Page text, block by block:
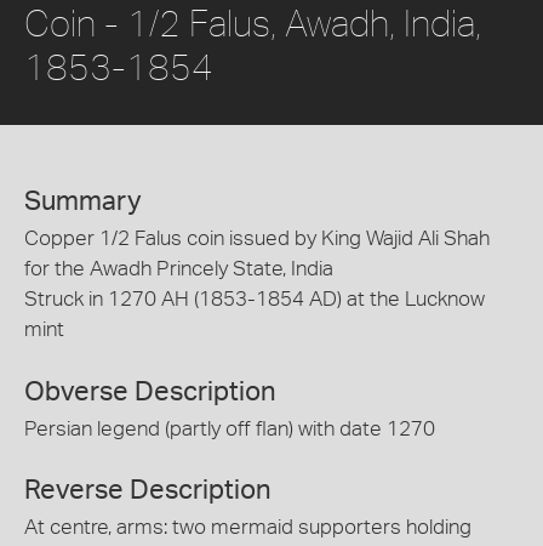
Coin - 1/2 Falus, Awadh, India,
1853-1854
Summary
Copper 1/2 Falus coin issued by King Wajid Ali Shah
for the Awadh Princely State, India
Struck in 1270 AH (1853-1854 AD) at the Lucknow
mint
Obverse Description
Persian legend (partly off flan) with date 1270
Reverse Description
At centre, arms: two mermaid supporters holding